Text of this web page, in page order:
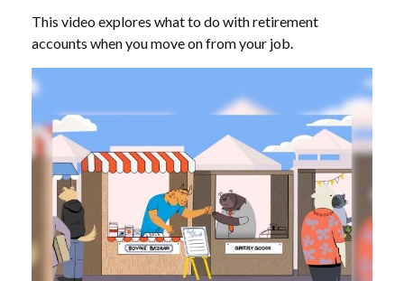
This video explores what to do with retirement
accounts when you move on from your job.